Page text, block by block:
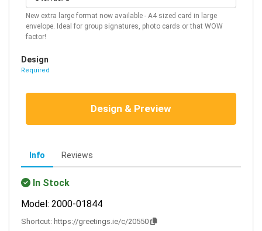
New extra large format now available - A4 sized card in large
envelope. Ideal for group signatures, photo cards or that WOW
factor!
Design
Required
Design & Preview
Info Reviews
In Stock
Model: 2000-01844
Shortcut: https://greetings.ie/c/20550